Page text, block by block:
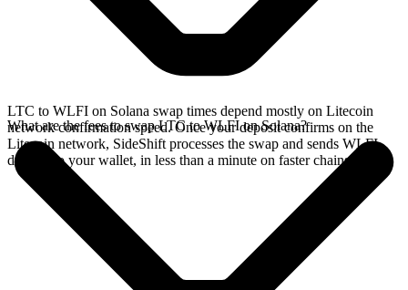
LTC to WLFI on Solana swap times depend mostly on Litecoin
network confirmation speed. Once your deposit confirms on the
Litecoin network, SideShift processes the swap and sends WLFI
directly to your wallet, in less than a minute on faster chains.
What are the fees to swap LTC to WLFI on Solana?